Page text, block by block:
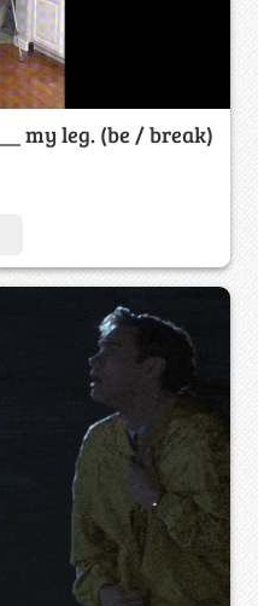
my leg. (be / break)